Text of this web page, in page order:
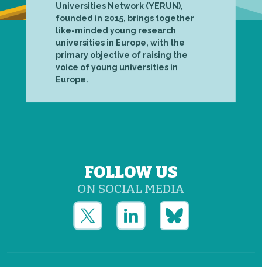
Universities Network (YERUN),
founded in 2015, brings together
like-minded young research
universities in Europe, with the
primary objective of raising the
voice of young universities in
Europe.
FOLLOW US
ON SOCIAL MEDIA